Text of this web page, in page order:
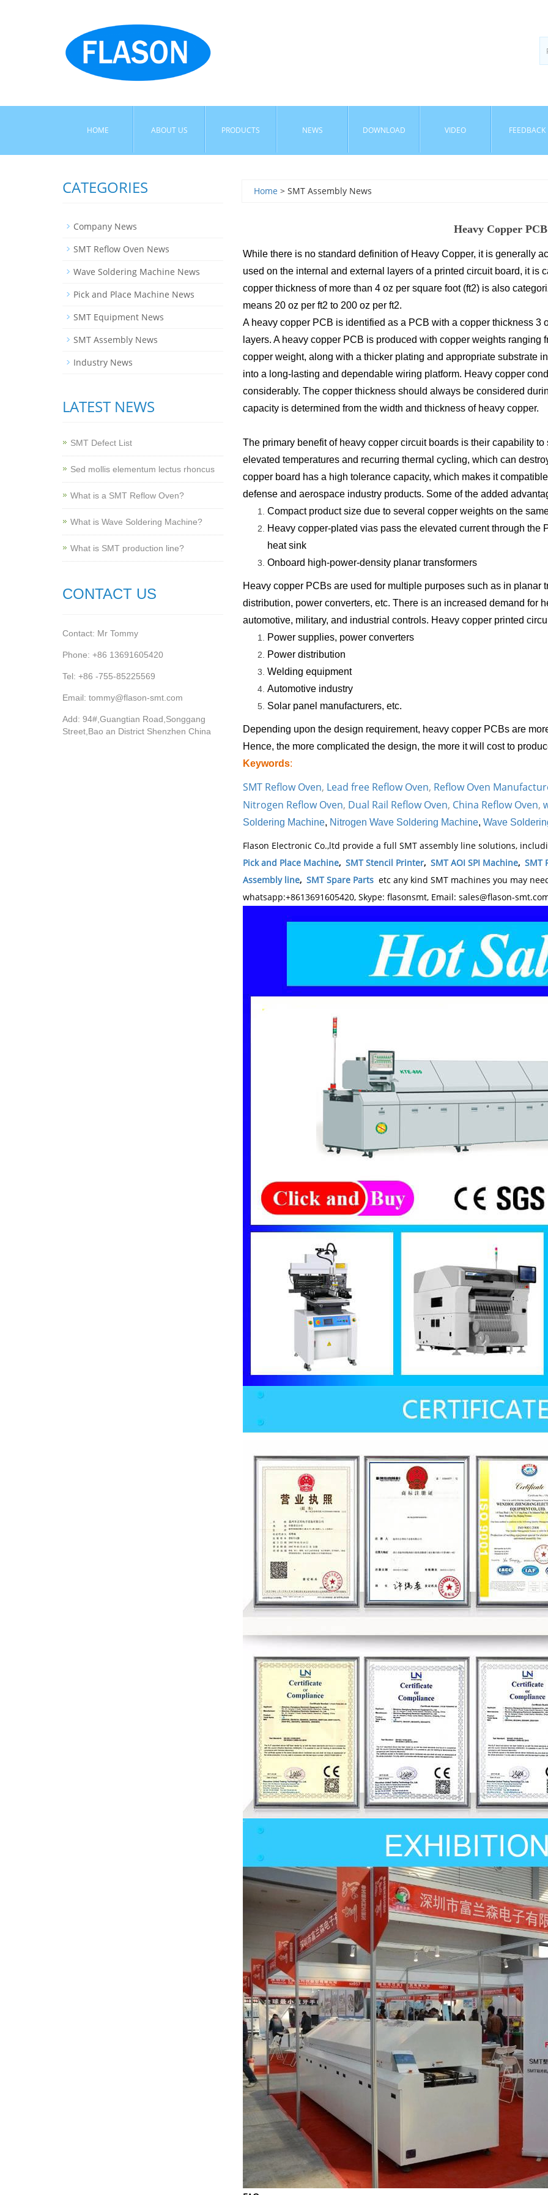
HOME ABOUT US PRODUCTS NEWS DOWNLOAD VIDEO FEEDBACK
Home > SMT Assembly News
Heavy Copper PCB
While there is no standard definition of Heavy Copper, it is generally
used on the internal and external layers of a printed circuit board, it is
copper thickness of more than 4 oz per square foot (ft2) is also
means 20 oz per ft2 to 200 oz per ft2.
A heavy copper PCB is identified as a PCB with a copper thickness 3
layers. A heavy copper PCB is produced with copper weights ranging
copper weight, along with a thicker plating and appropriate substrate
into a long-lasting and dependable wiring platform. Heavy copper
considerably. The copper thickness should always be considered
capacity is determined from the width and thickness of heavy copper.
The primary benefit of heavy copper circuit boards is their capability
elevated temperatures and recurring thermal cycling, which can
copper board has a high tolerance capacity, which makes it
defense and aerospace industry products. Some of the added
Compact product size due to several copper weights on the
Heavy copper-plated vias pass the elevated current through the
heat sink
Onboard high-power-density planar transformers
Heavy copper PCBs are used for multiple purposes such as in planar
distribution, power converters, etc. There is an increased demand for
automotive, military, and industrial controls. Heavy copper printed
Power supplies, power converters
Power distribution
Welding equipment
Automotive industry
Solar panel manufacturers, etc.
Depending upon the design requirement, heavy copper PCBs are
Hence, the more complicated the design, the more it will cost to
Keywords:
SMT Reflow Oven, Lead free Reflow Oven, Reflow Oven
Nitrogen Reflow Oven, Dual Rail Reflow Oven, China Reflow Oven,
Soldering Machine, Nitrogen Wave Soldering Machine, Wave
Flason Electronic Co.,ltd provide a full SMT assembly line solutions,
Pick and Place Machine, SMT Stencil Printer, SMT AOI SPI Machine, SMT
Assembly line, SMT Spare Partsetc any kind SMT machines you may
whatsapp:+8613691605420, Skype: flasonsmt, Email: sales@flason-
CATEGORIES
Company News
SMT Reflow Oven News
Wave Soldering Machine News
Pick and Place Machine News
SMT Equipment News
SMT Assembly News
Industry News
LATEST NEWS
SMT Defect List
Sed mollis elementum lectus rhoncus
What is a SMT Reflow Oven?
What is Wave Soldering Machine?
What is SMT production line?
CONTACT US
Contact: Mr Tommy
Phone: +86 13691605420
Tel: +86 -755-85225569
Email: tommy@flason-smt.com
Add: 94#,Guangtian Road,Songgang
Street,Bao an District Shenzhen China